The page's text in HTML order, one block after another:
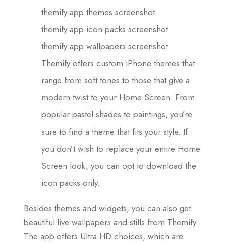
themify app themes screenshot
themify app icon packs screenshot
themify app wallpapers screenshot
Themify offers custom iPhone themes that
range from soft tones to those that give a
modern twist to your Home Screen. From
popular pastel shades to paintings, you’re
sure to find a theme that fits your style. If
you don’t wish to replace your entire Home
Screen look, you can opt to download the
icon packs only.
Besides themes and widgets, you can also get
beautiful live wallpapers and stills from Themify.
The app offers Ultra HD choices, which are